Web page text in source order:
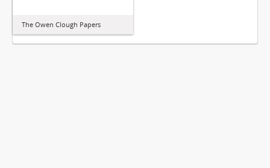
The Owen Clough Papers